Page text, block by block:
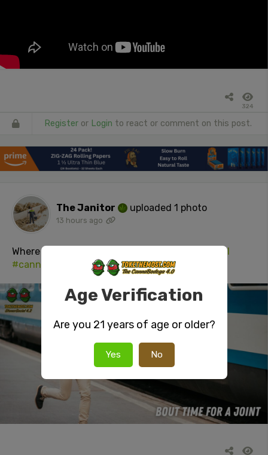
324
Register or Login to react or comment on this post.
The Janitor uploaded 1 photo
13 hours ago
Where the
#stonersocial
#cannabisculture
#adultsOnly
Age Verification
Are you 21 years of age or older?
Yes No